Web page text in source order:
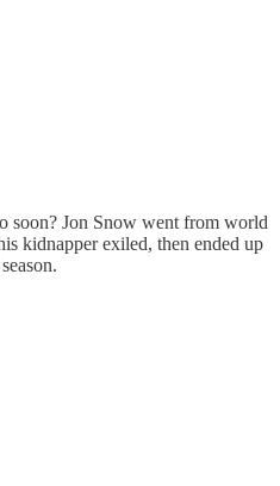
soon? Jon Snow went from world
kidnapper exiled, then ended up